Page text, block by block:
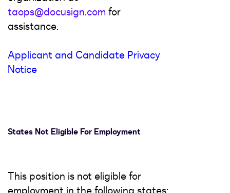
taops@docusign.com for
assistance.
Applicant and Candidate Privacy
Notice
States Not Eligible For Employment
This position is not eligible for